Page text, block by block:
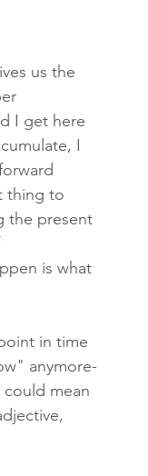
us the
I get here
I
thing to
the present
is what
in time
anymore-
mean